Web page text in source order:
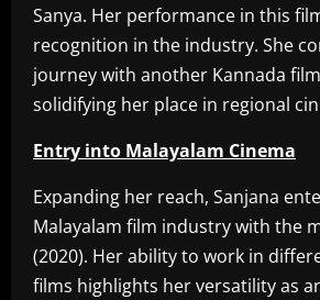
Sanya. Her performance in this
recognition in the industry. She
journey with another Kannada film,
solidifying her place in regional
Entry into Malayalam Cinema
Expanding her reach, Sanjana
Malayalam film industry with the
(2020). Her ability to work in
films highlights her versatility as